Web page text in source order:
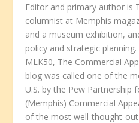
Editor and primary author is
columnist at Memphis
and a museum exhibition,
policy and strategic
MLK50, The Commercial
blog was called one of the
U.S. by the Pew Partnership
(Memphis) Commercial
of the most well-thought-out